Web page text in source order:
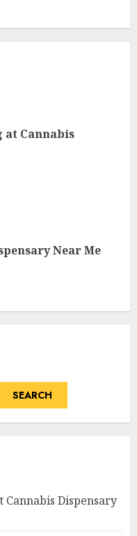
at Cannabis
Near Me
SEARCH
Dispensary